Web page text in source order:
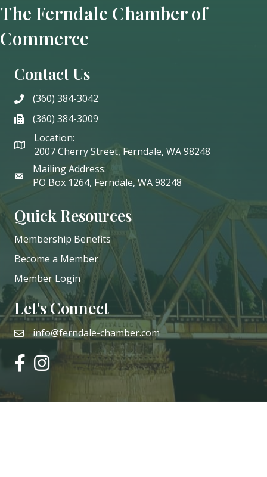
The Ferndale Chamber of
Commerce
Contact Us
phone(360) 384-3042
phone(360) 384-3009
Location:
2007 Cherry Street, Ferndale, WA 98248
Mailing Address:
PO Box 1264, Ferndale, WA 98248
Quick Resources
Membership Benefits
Become a Member
Member Login
Let's Connect
emailinfo@ferndale-chamber.com
facebookinstagram